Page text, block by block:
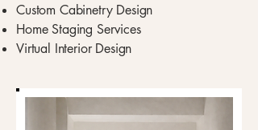
Custom Cabinetry Design
Home Staging Services
Virtual Interior Design